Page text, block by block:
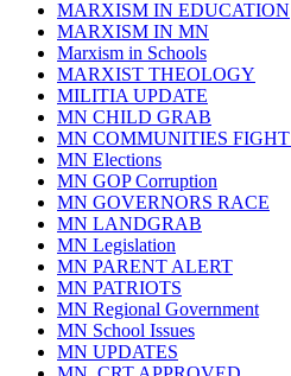
MARXISM IN EDUCATION
MARXISM IN MN
Marxism in Schools
MARXIST THEOLOGY
MILITIA UPDATE
MN CHILD GRAB
MN COMMUNITIES
MN Elections
MN GOP Corruption
MN GOVERNORS RACE
MN LANDGRAB
MN Legislation
MN PARENT ALERT
MN PATRIOTS
MN Regional Government
MN School Issues
MN UPDATES